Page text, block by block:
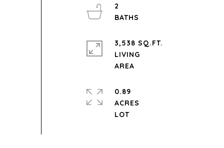
2
3,538 SQ.FT.
LIVING
0.89
ACRES